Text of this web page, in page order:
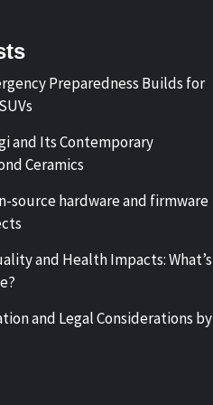
Preparedness Builds for
and Its Contemporary
Ceramics
source hardware and firmware
and Health Impacts: What’s
and Legal Considerations by